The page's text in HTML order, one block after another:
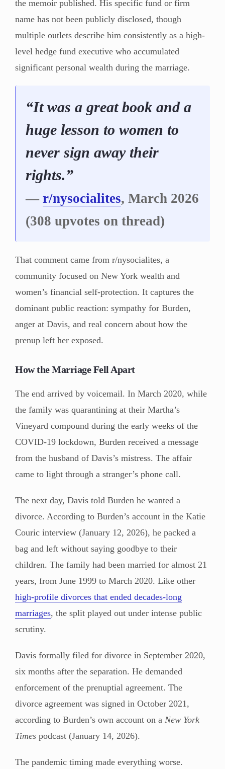
the memoir published. His specific fund or firm
name has not been publicly disclosed, though
multiple outlets describe him consistently as a high-
level hedge fund executive who accumulated
significant personal wealth during the marriage.
“It was a great book and a
huge lesson to women to
never sign away their
rights.”
— r/nysocialites, March 2026
(308 upvotes on thread)
That comment came from r/nysocialites, a
community focused on New York wealth and
women’s financial self-protection. It captures the
dominant public reaction: sympathy for Burden,
anger at Davis, and real concern about how the
prenup left her exposed.
How the Marriage Fell Apart
The end arrived by voicemail. In March 2020, while
the family was quarantining at their Martha’s
Vineyard compound during the early weeks of the
COVID-19 lockdown, Burden received a message
from the husband of Davis’s mistress. The affair
came to light through a stranger’s phone call.
The next day, Davis told Burden he wanted a
divorce. According to Burden’s account in the Katie
Couric interview (January 12, 2026), he packed a
bag and left without saying goodbye to their
children. The family had been married for almost 21
years, from June 1999 to March 2020. Like other
high-profile divorces that ended decades-long
marriages, the split played out under intense public
scrutiny.
Davis formally filed for divorce in September 2020,
six months after the separation. He demanded
enforcement of the prenuptial agreement. The
divorce agreement was signed in October 2021,
according to Burden’s own account on a New York
Times podcast (January 14, 2026).
The pandemic timing made everything worse.